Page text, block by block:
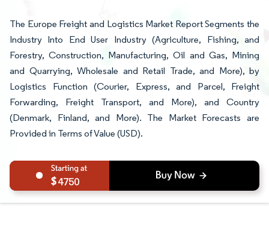
The Europe Freight and Logistics Market Report Segments the
Industry Into End User Industry (Agriculture, Fishing, and
Forestry, Construction, Manufacturing, Oil and Gas, Mining
and Quarrying, Wholesale and Retail Trade, and More), by
Logistics Function (Courier, Express, and Parcel, Freight
Forwarding, Freight Transport, and More), and Country
(Denmark, Finland, and More). The Market Forecasts are
Provided in Terms of Value (USD).
4750